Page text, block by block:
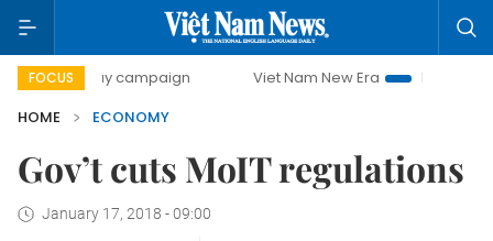
FOCUS
day campaign Viet Nam New Era
Bringing Resolutions
HOME
ECONOMY
Gov’t cuts MoIT regulations
January 17, 2018 - 09:00